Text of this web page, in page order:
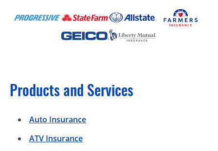
Products and Services
Auto Insurance
ATV Insurance